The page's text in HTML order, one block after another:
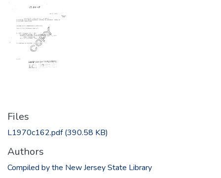
Files
L1970c162.pdf(390.58 KB)
Authors
Compiled by the New Jersey State Library